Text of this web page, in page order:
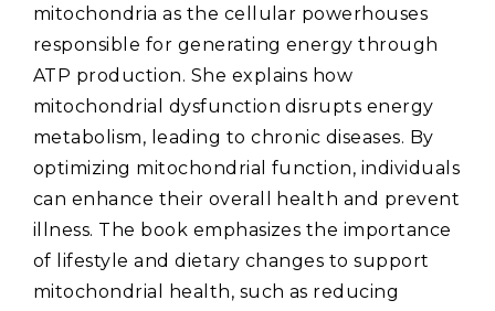
mitochondria as the cellular powerhouses
responsible for generating energy through
ATP production. She explains how
mitochondrial dysfunction disrupts energy
metabolism‚ leading to chronic diseases. By
optimizing mitochondrial function‚ individuals
can enhance their overall health and prevent
illness. The book emphasizes the importance
of lifestyle and dietary changes to support
mitochondrial health‚ such as reducing